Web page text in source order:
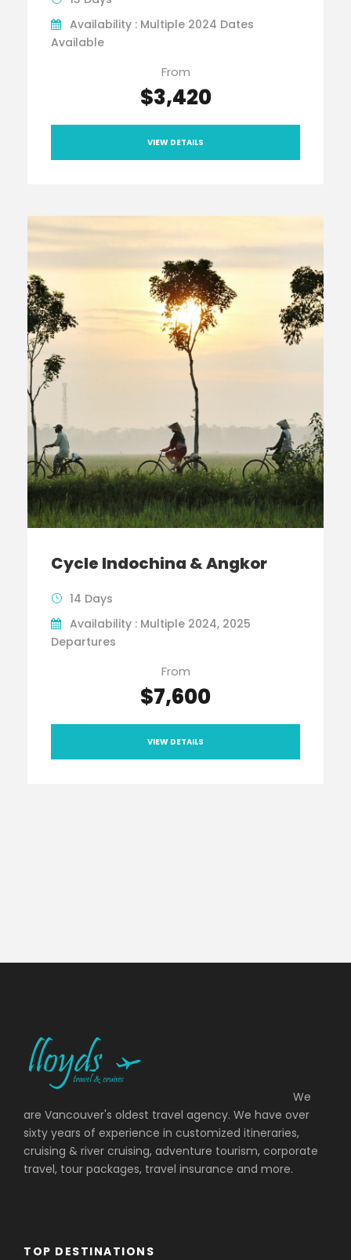
Availability : Multiple 2024 Dates
Available
From
$3,420
VIEW DETAILS
Cycle Indochina & Angkor
14 Days
Availability : Multiple 2024, 2025
Departures
From
$7,600
VIEW DETAILS
We
are Vancouver's oldest travel agency. We have over
sixty years of experience in customized itineraries,
cruising & river cruising, adventure tourism, corporate
travel, tour packages, travel insurance and more.
TOP DESTINATIONS